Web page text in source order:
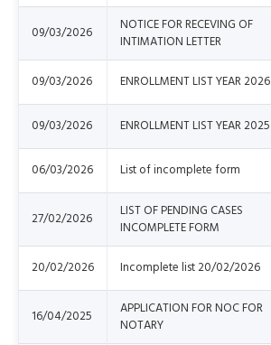
09/03/2026
NOTICE FOR RECEVING OF
INTIMATION LETTER
09/03/2026 ENROLLMENT LIST YEAR 2026
09/03/2026 ENROLLMENT LIST YEAR 2025
06/03/2026 List of incomplete form
27/02/2026
LIST OF PENDING CASES
INCOMPLETE FORM
20/02/2026 Incomplete list 20/02/2026
16/04/2025
APPLICATION FOR NOC FOR
NOTARY